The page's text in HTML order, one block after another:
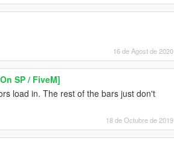
16 de Agost de 2020
SP / FiveM]
load in. The rest of the bars just don't
18 de Octubre de 2019